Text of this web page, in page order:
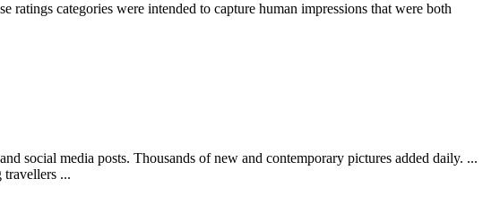
ratings categories were intended to capture human impressions that were both
social media posts. Thousands of new and contemporary pictures added daily. ...
travellers ...